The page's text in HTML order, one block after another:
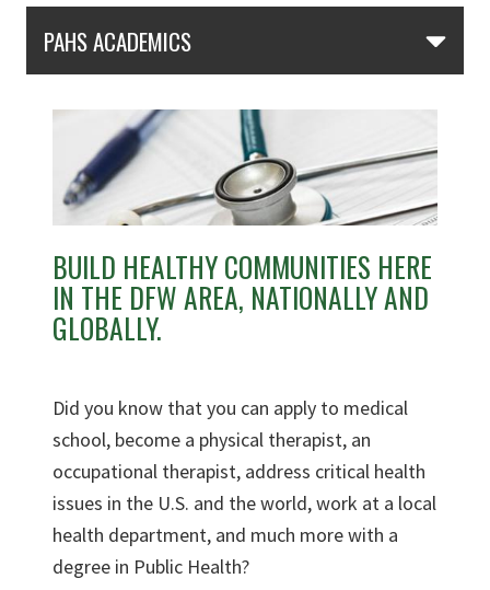
PAHS ACADEMICS
BUILD HEALTHY COMMUNITIES HERE
IN THE DFW AREA, NATIONALLY AND
GLOBALLY.
Did you know that you can apply to medical
school, become a physical therapist, an
occupational therapist, address critical health
issues in the U.S. and the world, work at a local
health department, and much more with a
degree in Public Health?